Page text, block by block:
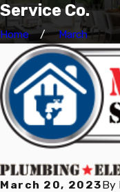
Service Co.
Home March
March 20, 2023By